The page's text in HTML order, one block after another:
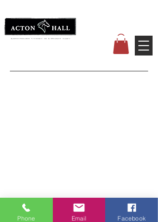
Phone Email Facebook